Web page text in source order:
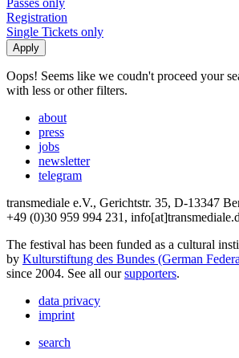
Registration
Single Tickets only
Oops! Seems like we coudn't proceed your
with less or other filters.
about
press
jobs
newsletter
telegram
transmediale e.V., Gerichtstr. 35, D-13347
+49 (0)30 959 994 231,
The festival has been funded as a cultural
by Kulturstiftung des Bundes (German
since 2004. See all oursupporters.
data privacy
imprint
search